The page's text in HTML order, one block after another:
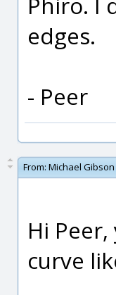
edges.
- Peer
From: Michael Gibson
Hi
curve